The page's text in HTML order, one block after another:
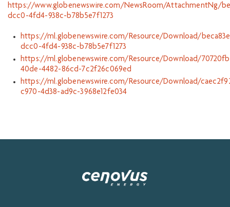
https://www.globenewswire.com/NewsRoom/AttachmentNg/
dcc0-4fd4-938c-b78b5e7f1273
https://ml.globenewswire.com/Resource/Download/
dcc0-4fd4-938c-b78b5e7f1273
https://ml.globenewswire.com/Resource/Download/
40de-4482-86cd-7c2f26c069ed
https://ml.globenewswire.com/Resource/Download/
c970-4d38-ad9c-3968e12fe034